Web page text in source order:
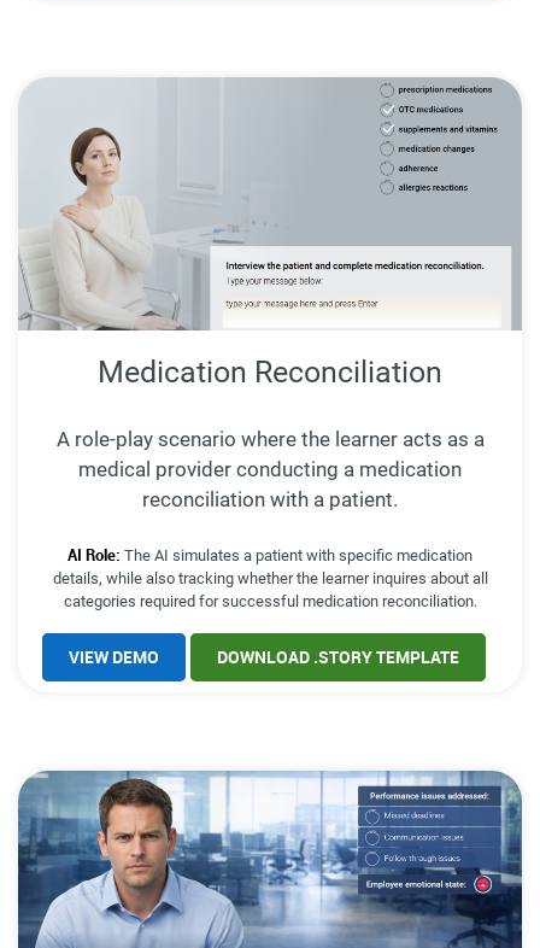
Medication Reconciliation
A role-play scenario where the learner acts as a
medical provider conducting a medication
reconciliation with a patient.
AI Role: The AI simulates a patient with specific medication
details, while also tracking whether the learner inquires about all
categories required for successful medication reconciliation.
VIEW DEMO DOWNLOAD .STORY TEMPLATE